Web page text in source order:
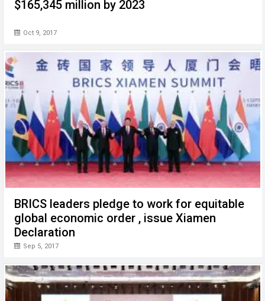
$165,345 million by 2023
Oct 9, 2017
BRICS leaders pledge to work for equitable
global economic order , issue Xiamen
Declaration
Sep 5, 2017